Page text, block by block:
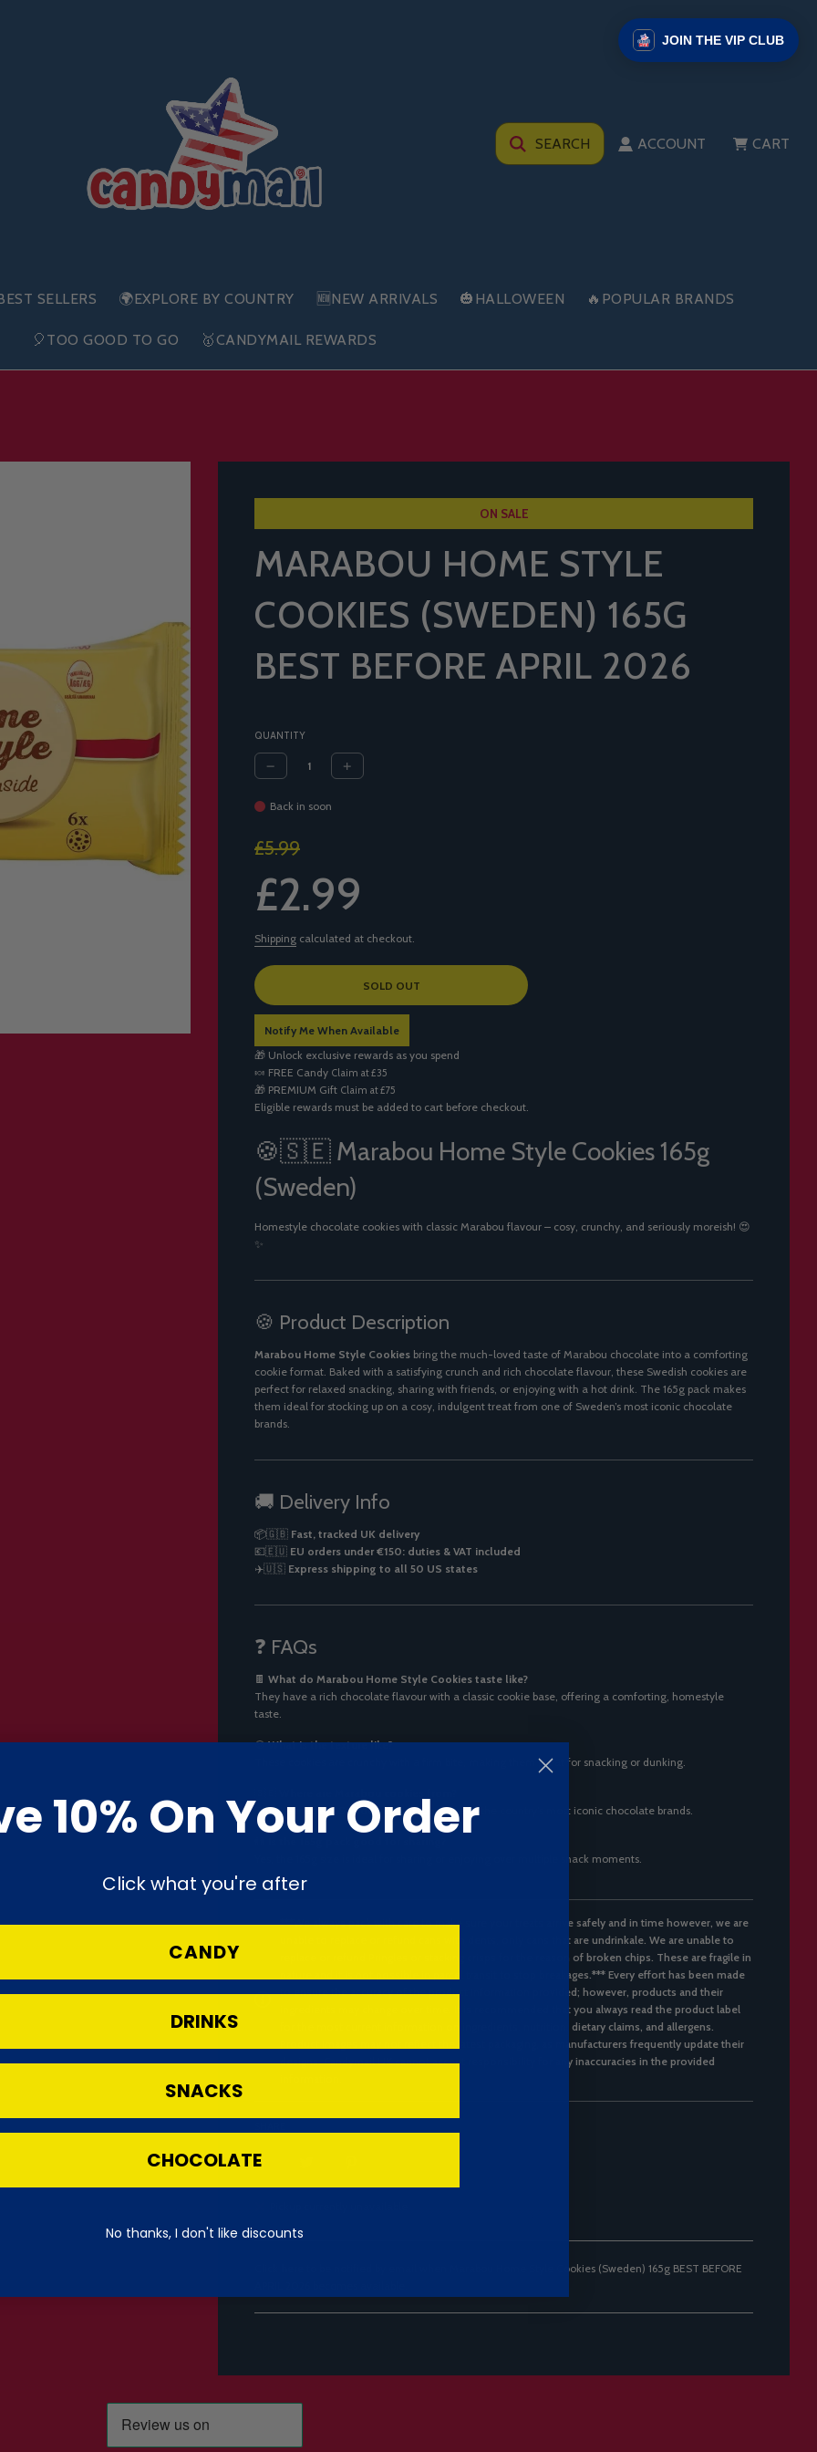
SEARCH ACCOUNT CART
SELLERS 🌍EXPLORE BY COUNTRY 🆕NEW ARRIVALS 🎃HALLOWEEN 🔥POPULAR BRANDS
🎈TOO GOOD TO GO 🥇CANDYMAIL REWARDS
ON SALE
MARABOU HOME STYLE
COOKIES (SWEDEN) 165G
BEST BEFORE APRIL 2026
QUANTITY
Back in soon
Sale
price
£5.99
£2.99
Shipping calculated at checkout.
L
A
D
I
N
G
.
.
SOLD OUT
Notify Me When Available
🎁 Unlock exclusive rewards as you spend
🍬 FREE Candy Claim at £35
🎁 PREMIUM Gift Claim at £75
Eligible rewards must be added to cart before checkout.
🍪🇸🇪 Marabou Home Style Cookies 165g
(Sweden)
Homestyle chocolate cookies with classic Marabou flavour – cosy, crunchy, and seriously moreish! 😍
✨
🍪 Product Description
Marabou Home Style Cookies bring the much-loved taste of Marabou chocolate into a comforting
cookie format. Baked with a satisfying crunch and rich chocolate flavour, these Swedish cookies are
perfect for relaxed snacking, sharing with friends, or enjoying with a hot drink. The 165g pack makes
them ideal for stocking up on a cosy, indulgent treat from one of Sweden’s most iconic chocolate
brands.
🚚 Delivery Info
📦🇬🇧 Fast, tracked UK delivery
💶🇪🇺 EU orders under €150: duties & VAT included
✈️🇺🇸 Express shipping to all 50 US states
❓ FAQs
🍫 What do Marabou Home Style Cookies taste like?
They have a rich chocolate flavour with a classic cookie base, offering a comforting, homestyle
taste.
🍪What is the texture like?
These cookies are crunchy with a firm bite, making them great for snacking or dunking.
They’re made in
Sweden by Marabou, one of the country’s most iconic chocolate brands.
Yes, the 165g size is ideal for sharing or enjoying over multiple snack moments.
***We always pack with care to make sure your treats arrive safely and in time however, we are
unable to replace or refund cans with dents, only cans that are undrinkale. We are unable to
replace or refund Pringles or stacking crisps for the reason of broken chips. These are fragile in
nature and it is not possible in parcel transit to stop breakages.*** Every effort has been made
to ensure the accuracy of the product information provided; however, products and their
ingredients may change over time. It is recommended that you always read the product label
for the most current information on ingredients, nutrition, dietary claims, and allergens.
Product images may not reflect the latest packaging, as manufacturers frequently update their
designs. Candymail UK cannot accept responsibility for any inaccuracies in the provided
to be notified by email when Marabou Home Style Cookies (Sweden) 165g BEST BEFORE
JOIN THE VIP CLUB
10% On Your Order
Click what you're after
CANDY
DRINKS
SNACKS
CHOCOLATE
No thanks, I don't like discounts